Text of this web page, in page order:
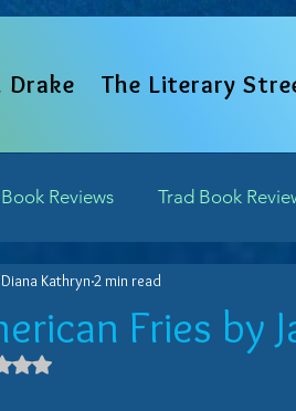
Drake The Literary
Reviews Trad Book
Written Word Perspectives
Podcast
Fries by
Diana Kathryn2 min read
Rated NaN out of 5 stars.